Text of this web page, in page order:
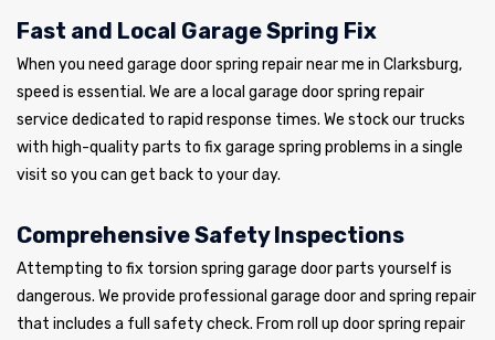
Fast and Local Garage Spring Fix
When you need garage door spring repair near me in Clarksburg,
speed is essential. We are a local garage door spring repair
service dedicated to rapid response times. We stock our trucks
with high-quality parts to fix garage spring problems in a single
visit so you can get back to your day.
Comprehensive Safety Inspections
Attempting to fix torsion spring garage door parts yourself is
dangerous. We provide professional garage door and spring repair
that includes a full safety check. From roll up door spring repair